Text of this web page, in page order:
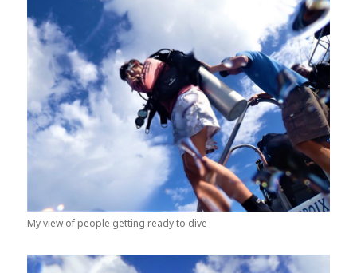
My view of people getting ready to dive